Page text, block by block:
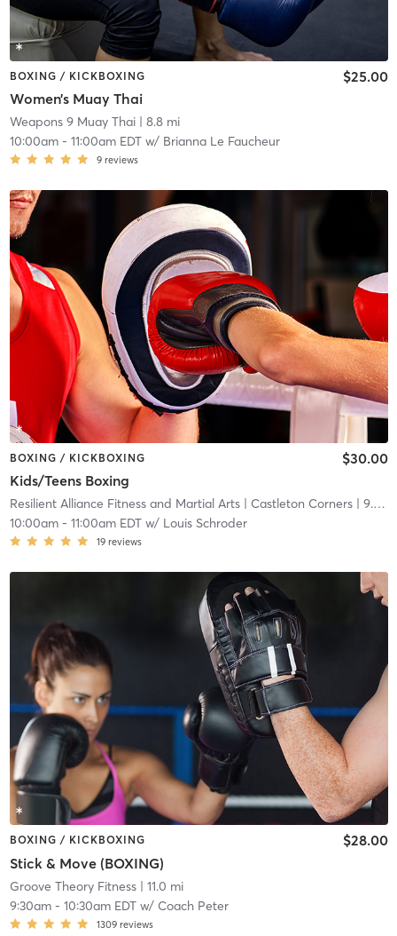
BOXING / KICKBOXING
Women’s Muay Thai
$25.00
Weapons 9 Muay Thai| 8.8 mi
10:00am- 11:00am EDTw/ Brianna Le Faucheur
9 reviews
BOXING / KICKBOXING
Kids/Teens Boxing
$30.00
Resilient Alliance Fitness and Martial Arts| Castleton Corners| 9.2 mi
10:00am- 11:00am EDTw/ Louis Schroder
19 reviews
BOXING / KICKBOXING
Stick & Move (BOXING)
$28.00
Groove Theory Fitness| 11.0 mi
9:30am- 10:30am EDTw/ Coach Peter
1309 reviews